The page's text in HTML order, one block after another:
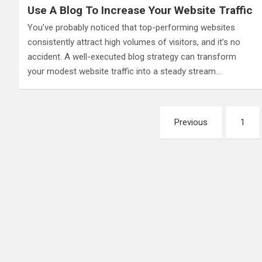
Use A Blog To Increase Your Website Traffic
You’ve probably noticed that top-performing websites
consistently attract high volumes of visitors, and it’s no
accident. A well-executed blog strategy can transform
your modest website traffic into a steady stream…
Previous 1